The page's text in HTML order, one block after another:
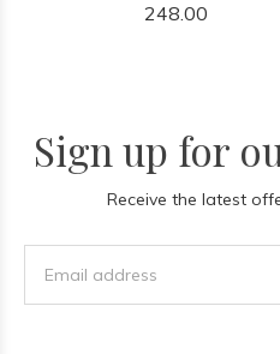
248.00
Sign up for
Receive the latest